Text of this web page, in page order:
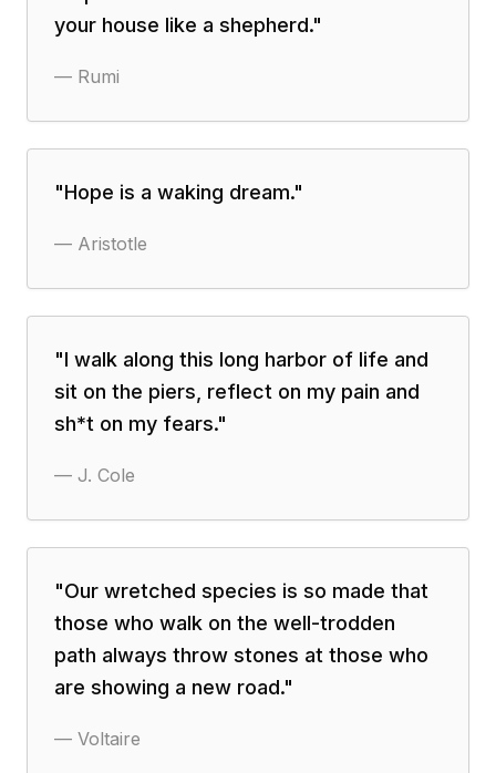
your house like a shepherd."
— Rumi
"Hope is a waking dream."
— Aristotle
"I walk along this long harbor of life and
sit on the piers, reflect on my pain and
sh*t on my fears."
— J. Cole
"Our wretched species is so made that
those who walk on the well-trodden
path always throw stones at those who
are showing a new road."
— Voltaire